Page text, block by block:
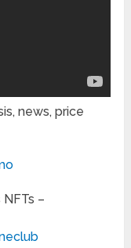
news, price
–